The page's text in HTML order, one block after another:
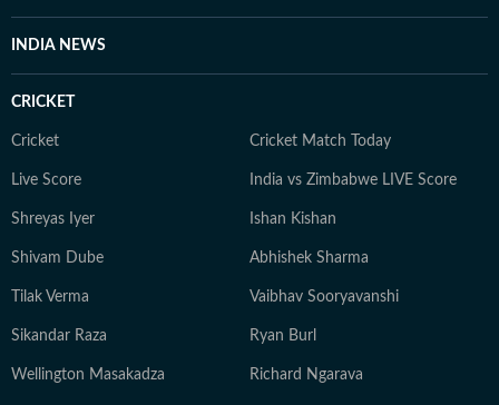
Communication and began her career reporting on
goal: To simplify health in a world full of noise by
user experiences. When all else fails, I speak to the
expert who sees 50 patients a day, not the one with the
INDIA NEWS
CRICKET
Cricket Cricket Match Today
Live Score India vs Zimbabwe LIVE Score
Shreyas Iyer Ishan Kishan
Shivam Dube Abhishek Sharma
Tilak Verma Vaibhav Sooryavanshi
Sikandar Raza Ryan Burl
Wellington Masakadza Richard Ngarava